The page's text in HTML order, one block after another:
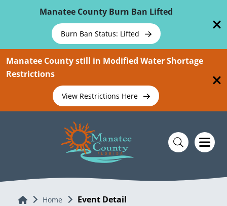
Manatee County Burn Ban Lifted
Burn Ban Status: Lifted
Manatee County still in Modified Water Shortage
Restrictions
View Restrictions Here
Home Home Event Detail